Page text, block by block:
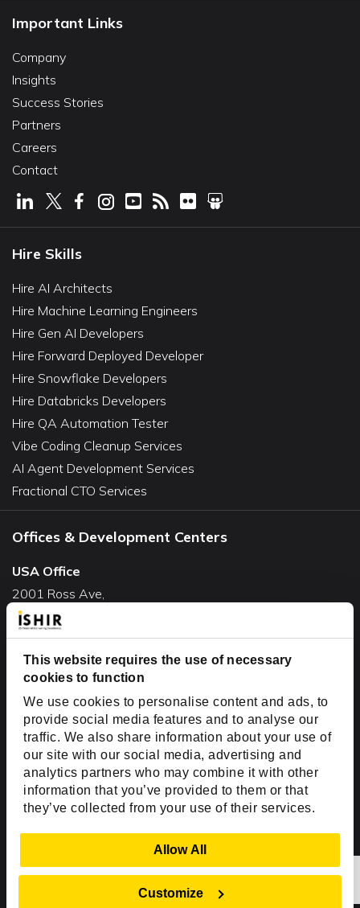
This website requires the use of necessary
cookies to function
We use cookies to personalise content and ads, to
provide social media features and to analyse our
traffic. We also share information about your use of
our site with our social media, advertising and
analytics partners who may combine it with other
information that you’ve provided to them or that
they’ve collected from your use of their services.
Allow All
Customize
Important Links
Company
Insights
Success Stories
Partners
Careers
Contact
Hire Skills
Hire AI Architects
Hire Machine Learning Engineers
Hire Gen AI Developers
Hire Forward Deployed Developer
Hire Snowflake Developers
Hire Databricks Developers
Hire QA Automation Tester
Vibe Coding Cleanup Services
AI Agent Development Services
Fractional CTO Services
Offices & Development Centers
USA Office
2001 Ross Ave,
Suite #700-140
Dallas, TX 75201
USA
Toll Free:+1(888) 994-7447
India Office
D-44, Sector 59,
NOIDA - 201301
Uttar Pradesh, India
Copyright © 1999-2026 ISHIR
Dallas Fort Worth (HQ)
Dubai & Abu Dhabi, UAE
Houston, TX
Plano, TX
San Antonio, TX